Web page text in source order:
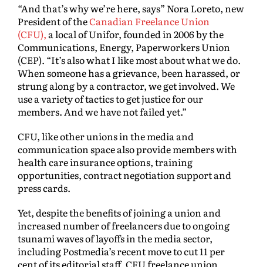
“And that’s why we’re here, says” Nora Loreto, new
President of theCanadian Freelance Union
(CFU),a local of Unifor, founded in 2006 by the
Communications, Energy, Paperworkers Union
(CEP). “It’s also what I like most about what we do.
When someone has a grievance, been harassed, or
strung along by a contractor, we get involved. We
use a variety of tactics to get justice for our
members. And we have not failed yet.”
CFU, like other unions in the media and
communication space also provide members with
health care insurance options, training
opportunities, contract negotiation support and
press cards.
Yet, despite the benefits of joining a union and
increased number of freelancers due to ongoing
tsunami waves of layoffs in the media sector,
including Postmedia’s recent move to cut 11 per
cent of its editorial staff, CFU freelance union